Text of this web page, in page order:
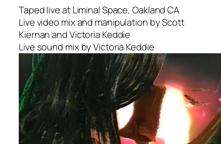
Taped live at Liminal Space, Oakland CA
Live video mix and manipulation by Scott
Kiernan and Victoria Keddie
Live sound mix by Victoria Keddie